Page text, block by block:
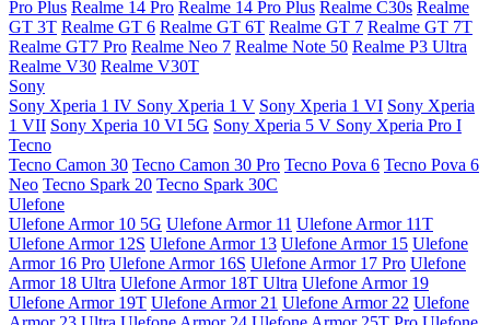
Pro Plus Realme 14 Pro Realme 14 Pro Plus Realme C30s Realme
GT 3T Realme GT 6 Realme GT 6T Realme GT 7 Realme GT 7T
Realme GT7 Pro Realme Neo 7 Realme Note 50 Realme P3 Ultra
Realme V30 Realme V30T
Sony
Sony Xperia 1 IV Sony Xperia 1 V Sony Xperia 1 VI Sony Xperia
1 VII Sony Xperia 10 VI 5G Sony Xperia 5 V Sony Xperia Pro I
Tecno
Tecno Camon 30 Tecno Camon 30 Pro Tecno Pova 6 Tecno Pova 6
Neo Tecno Spark 20 Tecno Spark 30C
Ulefone
Ulefone Armor 10 5G Ulefone Armor 11 Ulefone Armor 11T
Ulefone Armor 12S Ulefone Armor 13 Ulefone Armor 15 Ulefone
Armor 16 Pro Ulefone Armor 16S Ulefone Armor 17 Pro Ulefone
Armor 18 Ultra Ulefone Armor 18T Ultra Ulefone Armor 19
Ulefone Armor 19T Ulefone Armor 21 Ulefone Armor 22 Ulefone